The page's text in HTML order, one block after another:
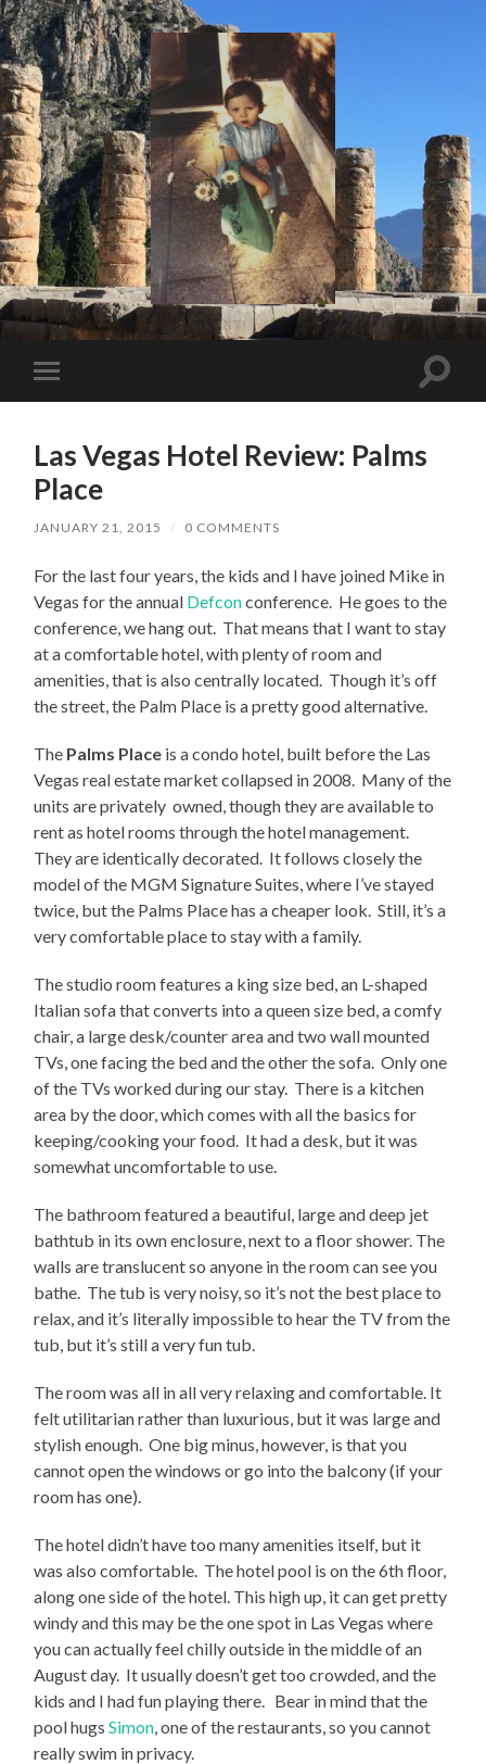
I
Say!
Toggle
mobile
Toggle
Las Vegas Hotel Review: Palms
Place
JANUARY 21, 2015 / 0 COMMENTS
For the last four years, the kids and I have joined Mike in
Vegas for the annual Defconconference. He goes to the
conference, we hang out. That means that I want to stay
at a comfortable hotel, with plenty of room and
amenities, that is also centrally located. Though it’s off
the street, the Palm Place is a pretty good alternative.
The Palms Place is a condo hotel, built before the Las
Vegas real estate market collapsed in 2008. Many of the
units are privately owned, though they are available to
rent as hotel rooms through the hotel management.
They are identically decorated. It follows closely the
model of the MGM Signature Suites, where I’ve stayed
twice, but the Palms Place has a cheaper look. Still, it’s a
very comfortable place to stay with a family.
The studio room features a king size bed, an L-shaped
Italian sofa that converts into a queen size bed, a comfy
chair, a large desk/counter area and two wall mounted
TVs, one facing the bed and the other the sofa. Only one
of the TVs worked during our stay. There is a kitchen
area by the door, which comes with all the basics for
keeping/cooking your food. It had a desk, but it was
somewhat uncomfortable to use.
The bathroom featured a beautiful, large and deep jet
bathtub in its own enclosure, next to a floor shower. The
walls are translucent so anyone in the room can see you
bathe. The tub is very noisy, so it’s not the best place to
relax, and it’s literally impossible to hear the TV from the
tub, but it’s still a very fun tub.
The room was all in all very relaxing and comfortable. It
felt utilitarian rather than luxurious, but it was large and
stylish enough. One big minus, however, is that you
cannot open the windows or go into the balcony (if your
room has one).
The hotel didn’t have too many amenities itself, but it
was also comfortable. The hotel pool is on the 6th floor,
along one side of the hotel. This high up, it can get pretty
windy and this may be the one spot in Las Vegas where
you can actually feel chilly outside in the middle of an
August day. It usually doesn’t get too crowded, and the
kids and I had fun playing there. Bear in mind that the
pool hugsSimon , one of the restaurants, so you cannot
really swim in privacy.